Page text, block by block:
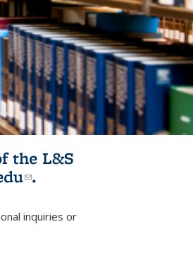
the L&S
(link sends e-
.
mail)inquiries or